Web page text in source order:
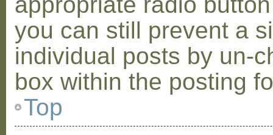
you can still prevent a
individual posts by un-
box within the posting
Top